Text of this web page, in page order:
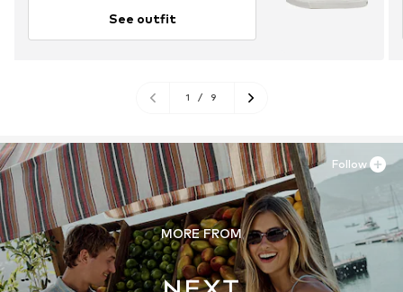
See outfit
1 / 9
MORE FROM
Follow